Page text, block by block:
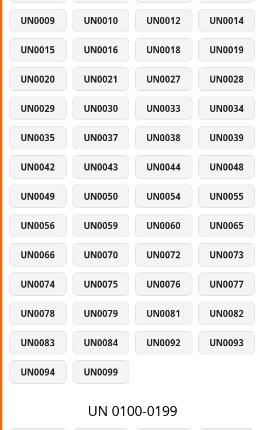
UN0009 UN0010 UN0012 UN0014
UN0015 UN0016 UN0018 UN0019
UN0020 UN0021 UN0027 UN0028
UN0029 UN0030 UN0033 UN0034
UN0035 UN0037 UN0038 UN0039
UN0042 UN0043 UN0044 UN0048
UN0049 UN0050 UN0054 UN0055
UN0056 UN0059 UN0060 UN0065
UN0066 UN0070 UN0072 UN0073
UN0074 UN0075 UN0076 UN0077
UN0078 UN0079 UN0081 UN0082
UN0083 UN0084 UN0092 UN0093
UN0094 UN0099
UN 0100-0199